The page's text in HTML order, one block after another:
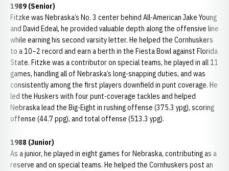
1989 (Senior)
Fitzke was Nebraska’s No. 3 center behind All-American Jake Young
and David Edeal, he provided valuable depth along the offensive line
while earning his second varsity letter. He helped the Cornhuskers
to a 10–2 record and earn a berth in the Fiesta Bowl against Florida
State. Fitzke was a contributor on special teams, he played in all 11
games, handling all of Nebraska’s long-snapping duties, and was
consistently among the first players downfield in punt coverage. He
led the Huskers with four punt-coverage tackles and helped
Nebraska lead the Big-Eight in rushing offense (375.3 ypg), scoring
offense (44.7 ppg), and total offense (513.3 ypg).
1988 (Junior)
As a junior, he played in eight games for Nebraska, contributing as a
reserve and on special teams. He helped the Cornhuskers post an